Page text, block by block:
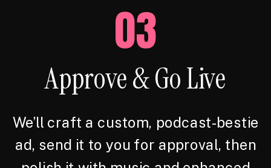
Approve & Go Live
We’ll craft a custom, podcast-bestie
ad, send it to you for approval, then
03